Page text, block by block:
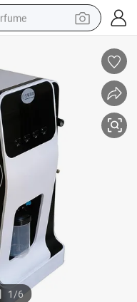
house
bag
bike
scooter
1/6